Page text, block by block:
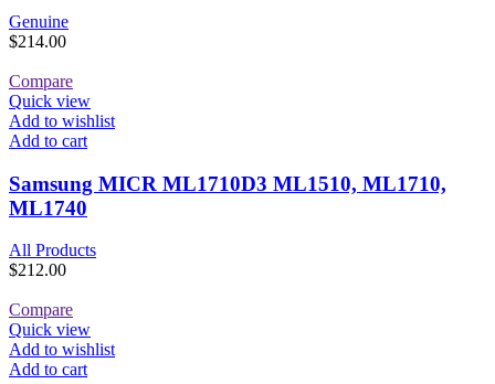
Genuine
$214.00
Compare
Quick view
Add to wishlist
Add to cart
Samsung MICR ML1710D3 ML1510, ML1710,
ML1740
All Products
$212.00
Compare
Quick view
Add to wishlist
Add to cart